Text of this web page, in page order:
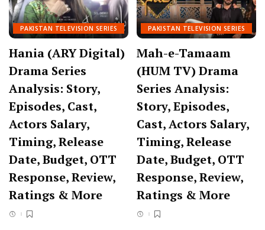
PAKISTAN TELEVISION SERIES
Hania (ARY Digital)
Drama Series
Analysis: Story,
Episodes, Cast,
Actors Salary,
Timing, Release
Date, Budget, OTT
Response, Review,
Ratings & More
PAKISTAN TELEVISION SERIES
Mah-e-Tamaam
(HUM TV) Drama
Series Analysis:
Story, Episodes,
Cast, Actors Salary,
Timing, Release
Date, Budget, OTT
Response, Review,
Ratings & More